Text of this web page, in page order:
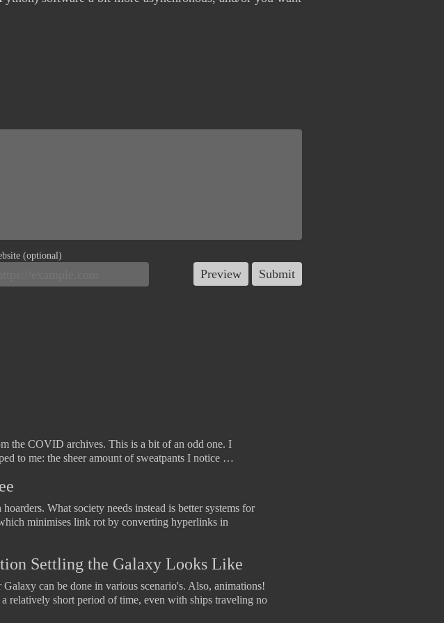
(optional)
the COVID archives. This is a bit of an odd one. I
to me: the sheer amount of sweatpants I notice …
What society needs instead is better systems for
minimises link rot by converting hyperlinks in
Settling the Galaxy Looks Like
can be done in various scenario's. Also, animations!
relatively short period of time, even with ships traveling no